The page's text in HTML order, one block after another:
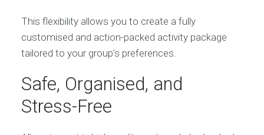
This flexibility allows you to create a fully
customised and action-packed activity package
tailored to your group’s preferences.
Safe, Organised, and
Stress-Free